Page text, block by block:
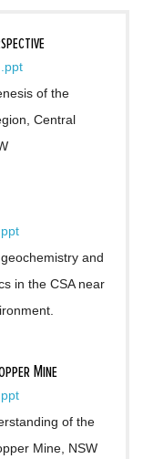
.ppt
of the
Central
.ppt
and
in the CSA near
Mine
.ppt
of the
Mine, NSW